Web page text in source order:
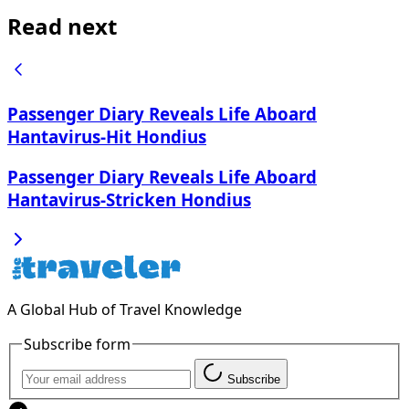
Read next
Passenger Diary Reveals Life Aboard
Hantavirus-Hit Hondius
Passenger Diary Reveals Life Aboard
Hantavirus-Stricken Hondius
A Global Hub of Travel Knowledge
Subscribe form
Subscribe